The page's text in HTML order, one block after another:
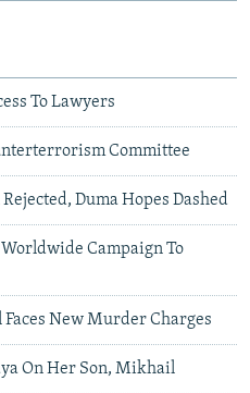
To Lawyers
Committee
Duma Hopes Dashed
Campaign To
New Murder Charges
On Her Son, Mikhail